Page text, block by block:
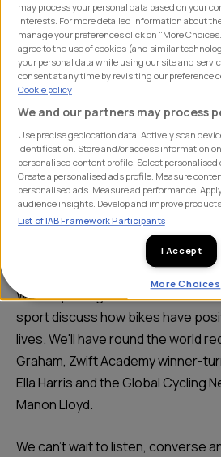
record holder
Zwift Academy
world tour rider Ella
GCN's very own
This International Women’s Day,
something a little different and
& friends of the agency in a ‘real
some female trailblazers in our
We are privileged to have three
sport discuss how bikes have
lives. We'll have round the world
Graham, Zwift Academy winner-
Ella Harris and the Global Cycling
Manon Lloyd.
We can’t wait to listen, converse
may process your personal data based on your
interests. For more detailed information about
manage your preferences click on “More
agree to the use of cookies (and similar
your personal data while using our site and
consent at any time by revisiting our preference
Cookie policy
We and our partners may process
Use precise geolocation data. Actively scan
identification. Store and/or access information
personalised content profile. Select personalised
Create a personalised ads profile. Measure
personalised ads. Measure ad performance.
audience insights. Develop and improve
List of IAB Framework Participants
I Accept
More Choices